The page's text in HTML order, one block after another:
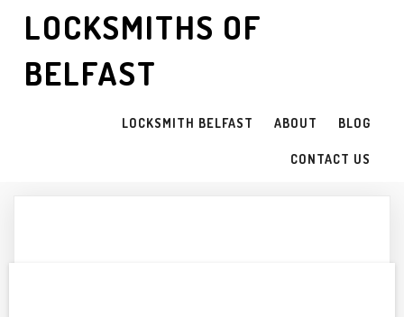
LOCKSMITHS OF
BELFAST
LOCKSMITH BELFAST ABOUT BLOG
CONTACT US